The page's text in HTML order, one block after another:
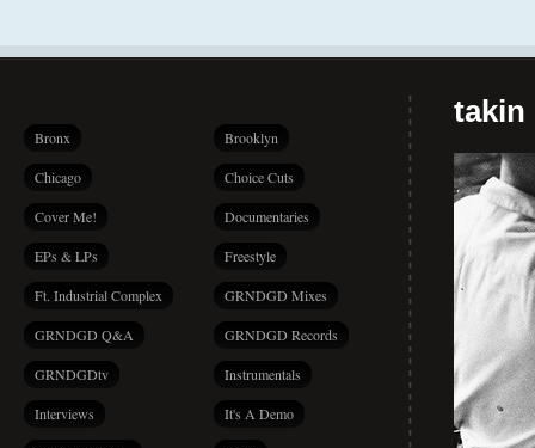
Bronx Brooklyn
Chicago Choice Cuts
Cover Me! Documentaries
EPs & LPs Freestyle
Ft. Industrial Complex GRNDGD Mixes
GRNDGD Q&A GRNDGD Records
GRNDGDtv Instrumentals
Interviews It's A Demo
takin